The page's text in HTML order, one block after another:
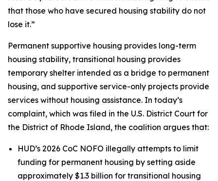
that those who have secured housing stability do not
lose it.”
Permanent supportive housing provides long-term
housing stability, transitional housing provides
temporary shelter intended as a bridge to permanent
housing, and supportive service-only projects provide
services without housing assistance. In today’s
complaint, which was filed in the U.S. District Court for
the District of Rhode Island, the coalition argues that:
HUD’s 2026 CoC NOFO illegally attempts to limit
funding for permanent housing by setting aside
approximately $1.3 billion for transitional housing